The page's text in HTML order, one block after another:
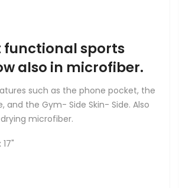
functional sports
also in microfiber.
such as the phone pocket, the
and the Gym- Side Skin- Side. Also
microfiber.